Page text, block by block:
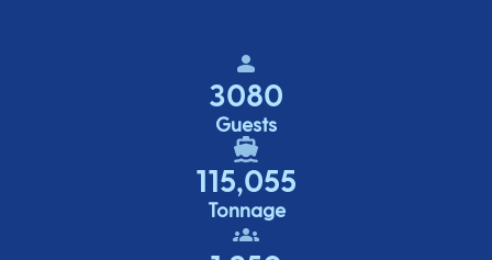
3080
Guests
115,055
Tonnage